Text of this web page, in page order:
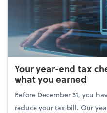
Your year-end tax
what you earned
Before December 31, you
reduce your tax bill. Our